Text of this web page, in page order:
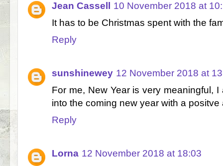
Jean Cassell
10 November 2018 at
It has to be Christmas spent with the
Reply
sunshinewey 12 November 2018 at
For me, New Year is very meaningful,
into the coming new year with a
Reply
Lorna 12 November 2018 at 18:03